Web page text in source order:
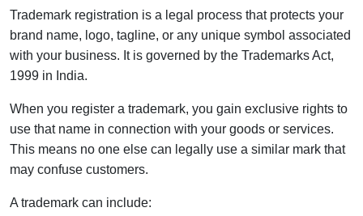
Trademark registration is a legal process that protects your
brand name, logo, tagline, or any unique symbol associated
with your business. It is governed by the Trademarks Act,
1999 in India.
When you register a trademark, you gain exclusive rights to
use that name in connection with your goods or services.
This means no one else can legally use a similar mark that
may confuse customers.
A trademark can include: